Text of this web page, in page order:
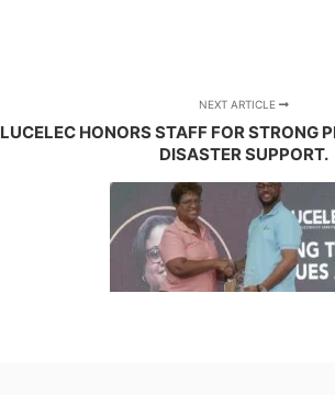
NEXT ARTICLE
LUCELEC HONORS STAFF FOR STRONG
DISASTER SUPPORT.